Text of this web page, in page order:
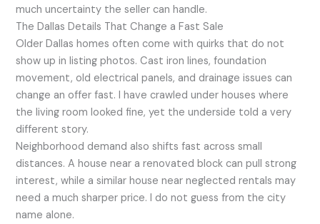
much uncertainty the seller can handle.
The Dallas Details That Change a Fast Sale
Older Dallas homes often come with quirks that do not
show up in listing photos. Cast iron lines, foundation
movement, old electrical panels, and drainage issues can
change an offer fast. I have crawled under houses where
the living room looked fine, yet the underside told a very
different story.
Neighborhood demand also shifts fast across small
distances. A house near a renovated block can pull strong
interest, while a similar house near neglected rentals may
need a much sharper price. I do not guess from the city
name alone.